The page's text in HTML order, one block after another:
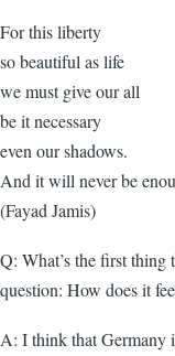
For this liberty
so beautiful as life
we must give our all
be it necessary
even our shadows.
And it will never be
(Fayad Jamis)
Q: What’s the first
question: How does it
A: I think that Germany